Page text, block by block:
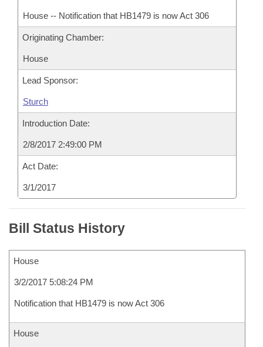
House -- Notification that HB1479 is now Act 306
Originating Chamber:
House
Lead Sponsor:
Sturch
Introduction Date:
2/8/2017 2:49:00 PM
Act Date:
3/1/2017
Bill Status History
House
3/2/2017 5:08:24 PM
Notification that HB1479 is now Act 306
House